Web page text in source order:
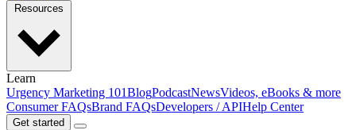
Learn
Urgency Marketing 101BlogPodcastNewsVideos, eBooks & more
Consumer FAQsBrand FAQsDevelopers / APIHelp Center
Get started